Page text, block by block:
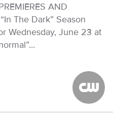
AND
The Dark” Season
Wednesday, June 23 at
The CW